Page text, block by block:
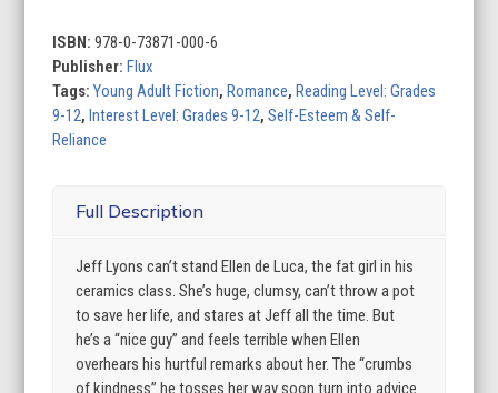
quantity
ISBN:978-0-73871-000-6
Publisher: Flux
Tags:Young Adult Fiction, Romance, Reading Level: Grades
9-12, Interest Level: Grades 9-12,Self-Esteem & Self-
Reliance
Full Description
Jeff Lyons can’t stand Ellen de Luca, the fat girl in his
ceramics class. She’s huge, clumsy, can’t throw a pot
to save her life, and stares at Jeff all the time. But
he’s a “nice guy” and feels terrible when Ellen
overhears his hurtful remarks about her. The “crumbs